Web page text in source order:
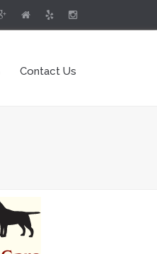
Contact Us